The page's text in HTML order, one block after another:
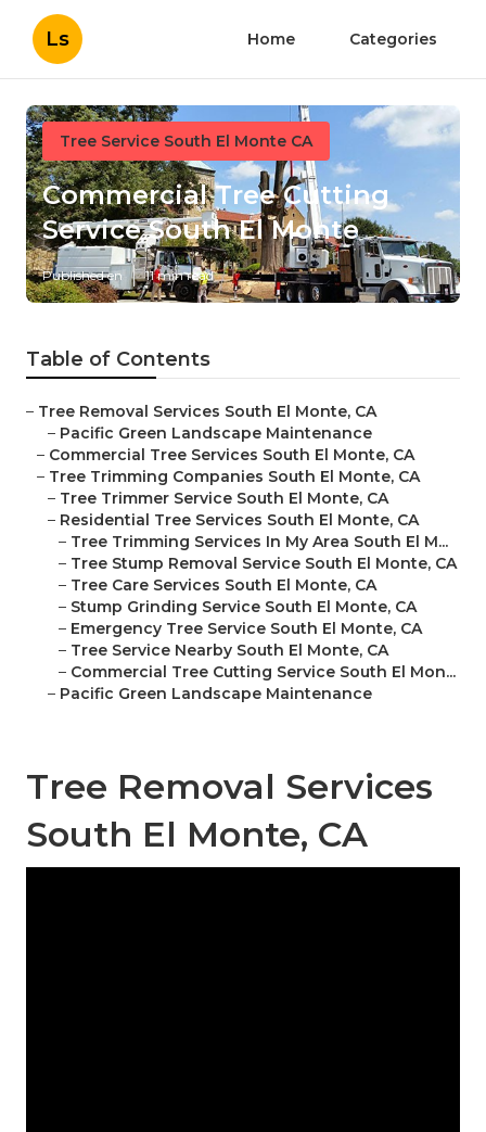
Ls Home Categories
Tree Service South El Monte CA
Commercial Tree Cutting
Service South El Monte
Published en 11 min read
Table of Contents
– Tree Removal Services South El Monte, CA
– Pacific Green Landscape Maintenance
– Commercial Tree Services South El Monte, CA
– Tree Trimming Companies South El Monte, CA
– Tree Trimmer Service South El Monte, CA
– Residential Tree Services South El Monte, CA
– Tree Trimming Services In My Area South El M...
– Tree Stump Removal Service South El Monte, CA
– Tree Care Services South El Monte, CA
– Stump Grinding Service South El Monte, CA
– Emergency Tree Service South El Monte, CA
– Tree Service Nearby South El Monte, CA
– Commercial Tree Cutting Service South El Mon...
– Pacific Green Landscape Maintenance
Tree Removal Services
South El Monte, CA